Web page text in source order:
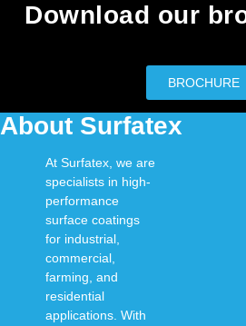
Download our
BROCHURE
About Surfatex
At Surfatex , we are
specialists in high-
performance
surface coatings
for industrial,
commercial,
farming, and
residential
applications . With